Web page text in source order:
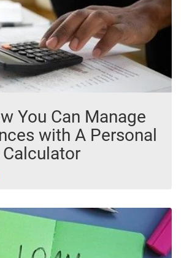
You Can Manage
with A Personal